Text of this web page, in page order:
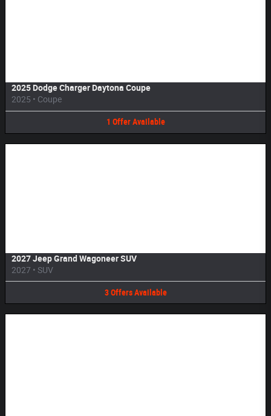
2025 Dodge Charger Daytona Coupe
2025 • Coupe
1 Offer Available
2027 Jeep Grand Wagoneer SUV
2027 • SUV
3 Offers Available